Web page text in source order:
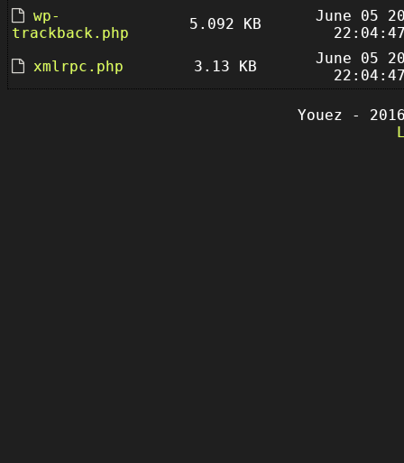
wp-
trackback.php
5.092 KB
June 05
xmlrpc.php
3.13 KB
June 05
Youez -